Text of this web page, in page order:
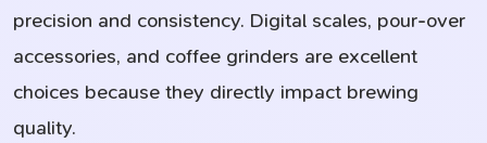
precision and consistency. Digital scales, pour-over
accessories, and coffee grinders are excellent
choices because they directly impact brewing
quality.